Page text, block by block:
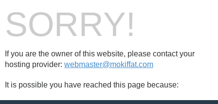
SORRY!
If you are the owner of this website, please contact your
hosting provider: webmaster@mokiffat.com
It is possible you have reached this page because: